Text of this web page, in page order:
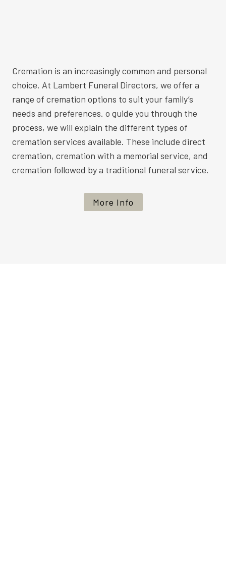
Cremation is an increasingly common and personal
choice. At Lambert Funeral Directors, we offer a
range of cremation options to suit your family’s
needs and preferences. o guide you through the
process, we will explain the different types of
cremation services available. These include direct
cremation, cremation with a memorial service, and
cremation followed by a traditional funeral service.
More Info